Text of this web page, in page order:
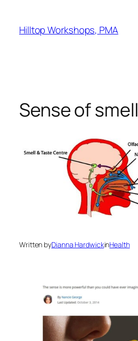
content
Hilltop Workshops, PMA
Sense of smell
Written byDianna HardwickinHealth